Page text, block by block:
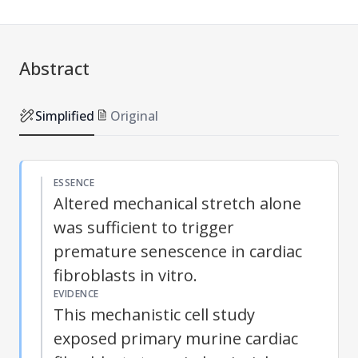
Abstract
Simplified Original
ESSENCE
Altered mechanical stretch alone
was sufficient to trigger
premature senescence in cardiac
fibroblasts in vitro.
EVIDENCE
This mechanistic cell study
exposed primary murine cardiac